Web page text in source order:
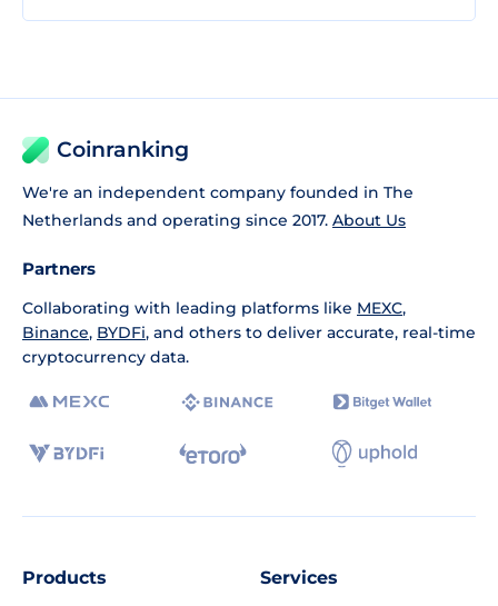
Coinranking
We're an independent company founded in The
Netherlands and operating since 2017. About Us
Partners
Collaborating with leading platforms like MEXC,
Binance, BYDFi, and others to deliver accurate, real-time
cryptocurrency data.
Products Services